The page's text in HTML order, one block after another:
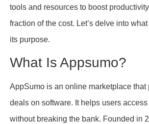
tools and resources to boost
fraction of the cost. Let’s delve into
its purpose.
What Is Appsumo?
AppSumo is an online marketplace that
deals on software. It helps users
without breaking the bank. Founded in